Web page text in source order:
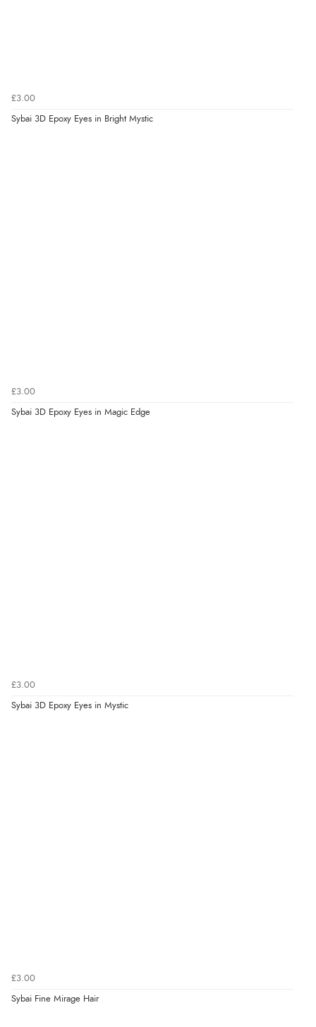
£3.00
Sybai 3D Epoxy Eyes in Bright Mystic
£3.00
Sybai 3D Epoxy Eyes in Magic Edge
£3.00
Sybai 3D Epoxy Eyes in Mystic
£3.00
Sybai Fine Mirage Hair